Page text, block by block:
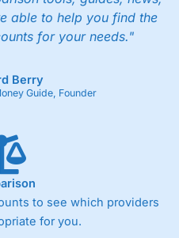
able to help you find the
for your needs."
Berry
Guide, Founder
to see which providers
for you.